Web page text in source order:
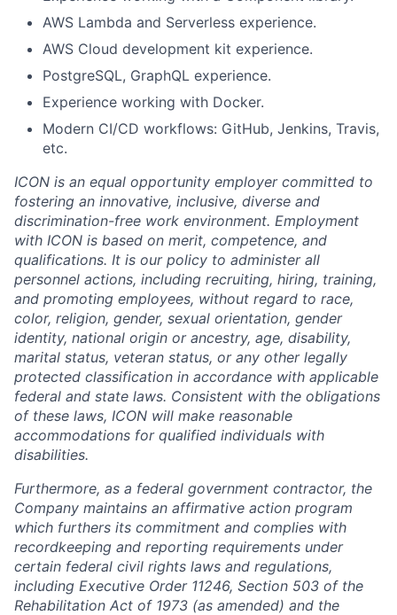
AWS Lambda and Serverless experience.
AWS Cloud development kit experience.
PostgreSQL, GraphQL experience.
Experience working with Docker.
Modern CI/CD workflows: GitHub, Jenkins, Travis,
etc.
ICON is an equal opportunity employer committed to
fostering an innovative, inclusive, diverse and
discrimination-free work environment. Employment
with ICON is based on merit, competence, and
qualifications. It is our policy to administer all
personnel actions, including recruiting, hiring, training,
and promoting employees, without regard to race,
color, religion, gender, sexual orientation, gender
identity, national origin or ancestry, age, disability,
marital status, veteran status, or any other legally
protected classification in accordance with applicable
federal and state laws. Consistent with the obligations
of these laws, ICON will make reasonable
accommodations for qualified individuals with
disabilities.
Furthermore, as a federal government contractor, the
Company maintains an affirmative action program
which furthers its commitment and complies with
recordkeeping and reporting requirements under
certain federal civil rights laws and regulations,
including Executive Order 11246, Section 503 of the
Rehabilitation Act of 1973 (as amended) and the